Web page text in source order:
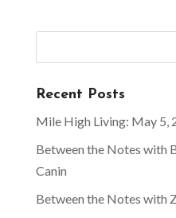
Recent Posts
Mile High Living: May 5,
Between the Notes with
Canin
Between the Notes with